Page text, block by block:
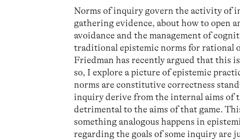
Norms of inquiry govern the activity of
gathering evidence, about how to open
avoidance and the management of
traditional epistemic norms for rational
Friedman has recently argued that this
so, I explore a picture of epistemic
norms are constitutive correctness
inquiry derive from the internal aims of
detrimental to the aims of that game.
something analogous happens in
regarding the goals of some inquiry are